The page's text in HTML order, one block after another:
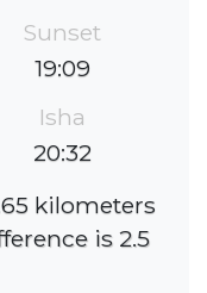
Sunset
19:09
Isha
20:32
kilometers
is 2.5